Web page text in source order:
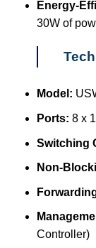
Energy-
30W of
Model:
Ports: 8 x
Switching
Non-
Controller)